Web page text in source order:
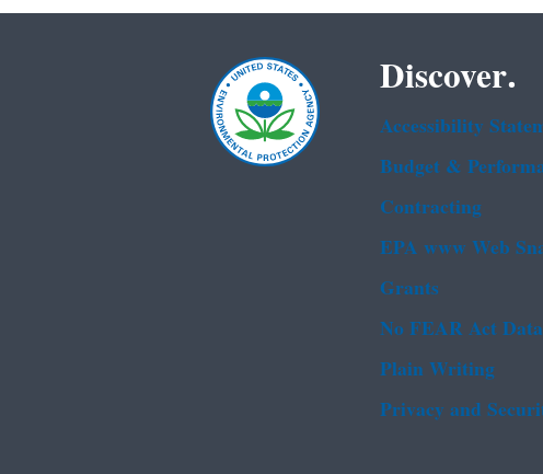
Discover.
Accessibility
Budget &
Contracting
EPA www Web
Grants
No FEAR Act Data
Plain Writing
Privacy and